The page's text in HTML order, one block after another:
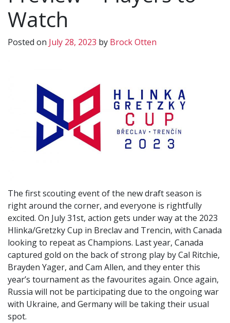
Watch
Posted on July 28, 2023 by Brock Otten
The first scouting event of the new draft season is
right around the corner, and everyone is rightfully
excited. On July 31st, action gets under way at the 2023
Hlinka/Gretzky Cup in Breclav and Trencin, with Canada
looking to repeat as Champions. Last year, Canada
captured gold on the back of strong play by Cal Ritchie,
Brayden Yager, and Cam Allen, and they enter this
year’s tournament as the favourites again. Once again,
Russia will not be participating due to the ongoing war
with Ukraine, and Germany will be taking their usual
spot.